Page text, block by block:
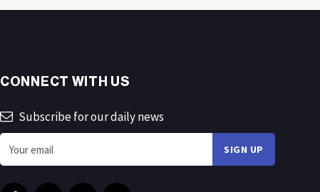
CONNECT WITH US
Subscribe for our daily news